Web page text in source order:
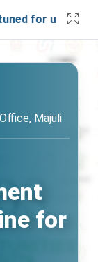
for updates!
Majuli
for